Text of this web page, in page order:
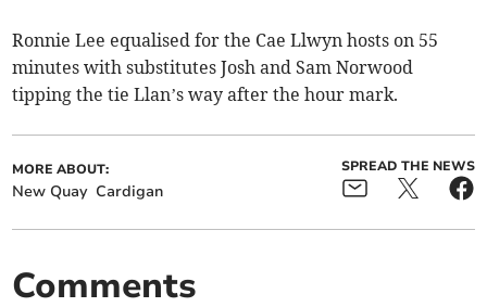
Ronnie Lee equalised for the Cae Llwyn hosts on 55
minutes with substitutes Josh and Sam Norwood
tipping the tie Llan’s way after the hour mark.
MORE ABOUT:
New Quay Cardigan
SPREAD THE NEWS
Comments